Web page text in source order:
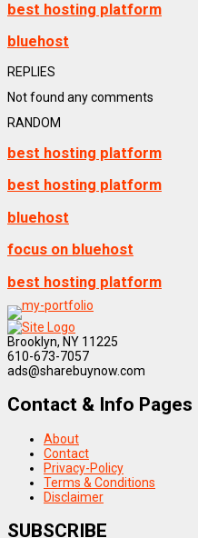
best hosting platform
bluehost
REPLIES
Not found any comments
RANDOM
best hosting platform
best hosting platform
bluehost
focus on bluehost
best hosting platform
Brooklyn, NY 11225
610-673-7057
ads@sharebuynow.com
Contact & Info Pages
About
Contact
Privacy-Policy
Terms & Conditions
Disclaimer
SUBSCRIBE